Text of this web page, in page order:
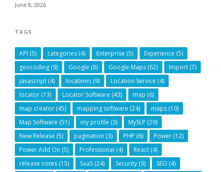
June 8, 2026
TAGS
API (5) categories (4) Enterprise (5) Experience (5)
geocoding (9) Google (8) Google Maps (62) Import (7)
javascript (4) locations (9) Location Service (4)
locator (13) Locator Software (43) map (6)
map creator (45) mapping software (24) maps (10)
Map Software (51) my profile (3) MySLP (29)
New Release (5) pagination (3) PHP (6) Power (12)
Power Add On (5) Professional (4) React (4)
release notes (15) SaaS (24) Security (9) SEO (4)